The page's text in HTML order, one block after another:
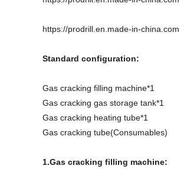
https://prodrill.en.made-in-china.com
Standard configuration:
Gas cracking filling machine*1
Gas cracking gas storage tank*1
Gas cracking heating tube*1
Gas cracking tube(Consumables)
1.Gas cracking filling machine: